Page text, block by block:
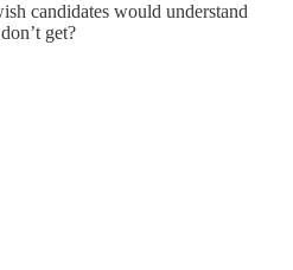
candidates would understand
get?